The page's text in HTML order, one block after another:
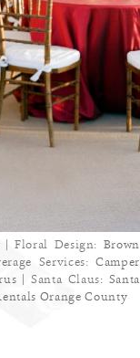
| Floral Design: Brown
Services:Camper
| Santa Claus: Santa
Orange County